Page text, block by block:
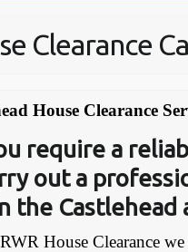
Clearance
House Clearance
require a
out a
the Castlehead
House Clearance